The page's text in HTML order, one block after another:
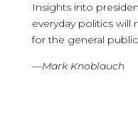
Insights into
everyday politics will
for the general
—Mark Knoblauch